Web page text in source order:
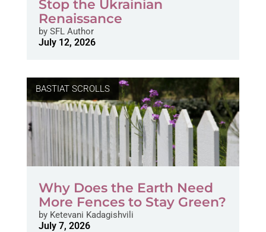
Stop the Ukrainian
Renaissance
bySFL Author
July 12, 2026
BASTIAT SCROLLS
Why Does the Earth Need
More Fences to Stay Green?
byKetevani Kadagishvili
July 7, 2026